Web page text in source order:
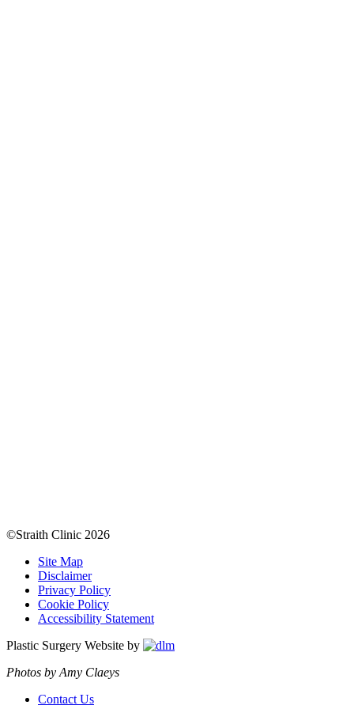
©Straith Clinic 2026
Site Map
Disclaimer
Privacy Policy
Cookie Policy
Accessibility Statement
Plastic Surgery Website by
Photos by Amy Claeys
Contact Us